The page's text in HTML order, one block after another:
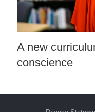
A new
conscience